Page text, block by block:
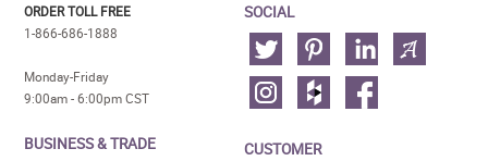
ORDER TOLL FREE
1-866-686-1888
Monday-Friday
9:00am - 6:00pm CST
BUSINESS & TRADE
SOCIAL
CUSTOMER